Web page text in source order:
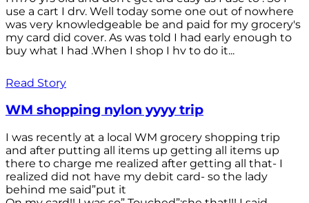
use a cart I drv. Well today some one out of nowhere
was very knowledgeable be and paid for my grocery's
my card did cover. As was told I had early enough to
buy what I had .When I shop I hv to do it...
Read Story
WM shopping nylon yyyy trip
I was recently at a local WM grocery shopping trip
and after putting all items up getting all items up
there to charge me realized after getting all that- I
realized did not have my debit card- so the lady
behind me said”put it